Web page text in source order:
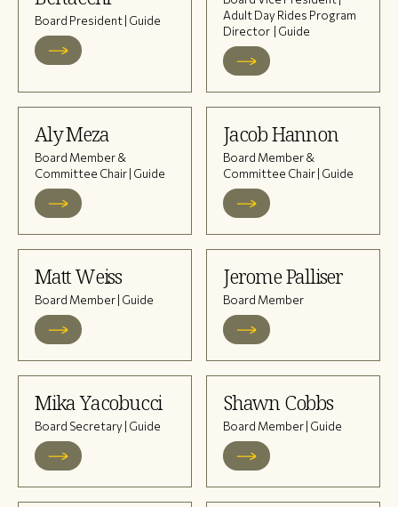
Board President | Guide
Adult Day Rides Program
Director | Guide
Aly Meza
Board Member &
Committee Chair | Guide
Jacob Hannon
Board Member &
Committee Chair | Guide
Matt Weiss
Board Member | Guide
Jerome Palliser
Board Member
Mika Yacobucci
Board Secretary | Guide
Shawn Cobbs
Board Member | Guide